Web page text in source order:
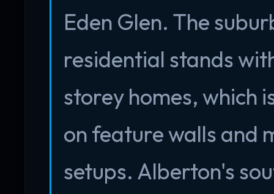
Eden Glen. The
residential stands
storey homes, which
on feature walls and
setups. Alberton's